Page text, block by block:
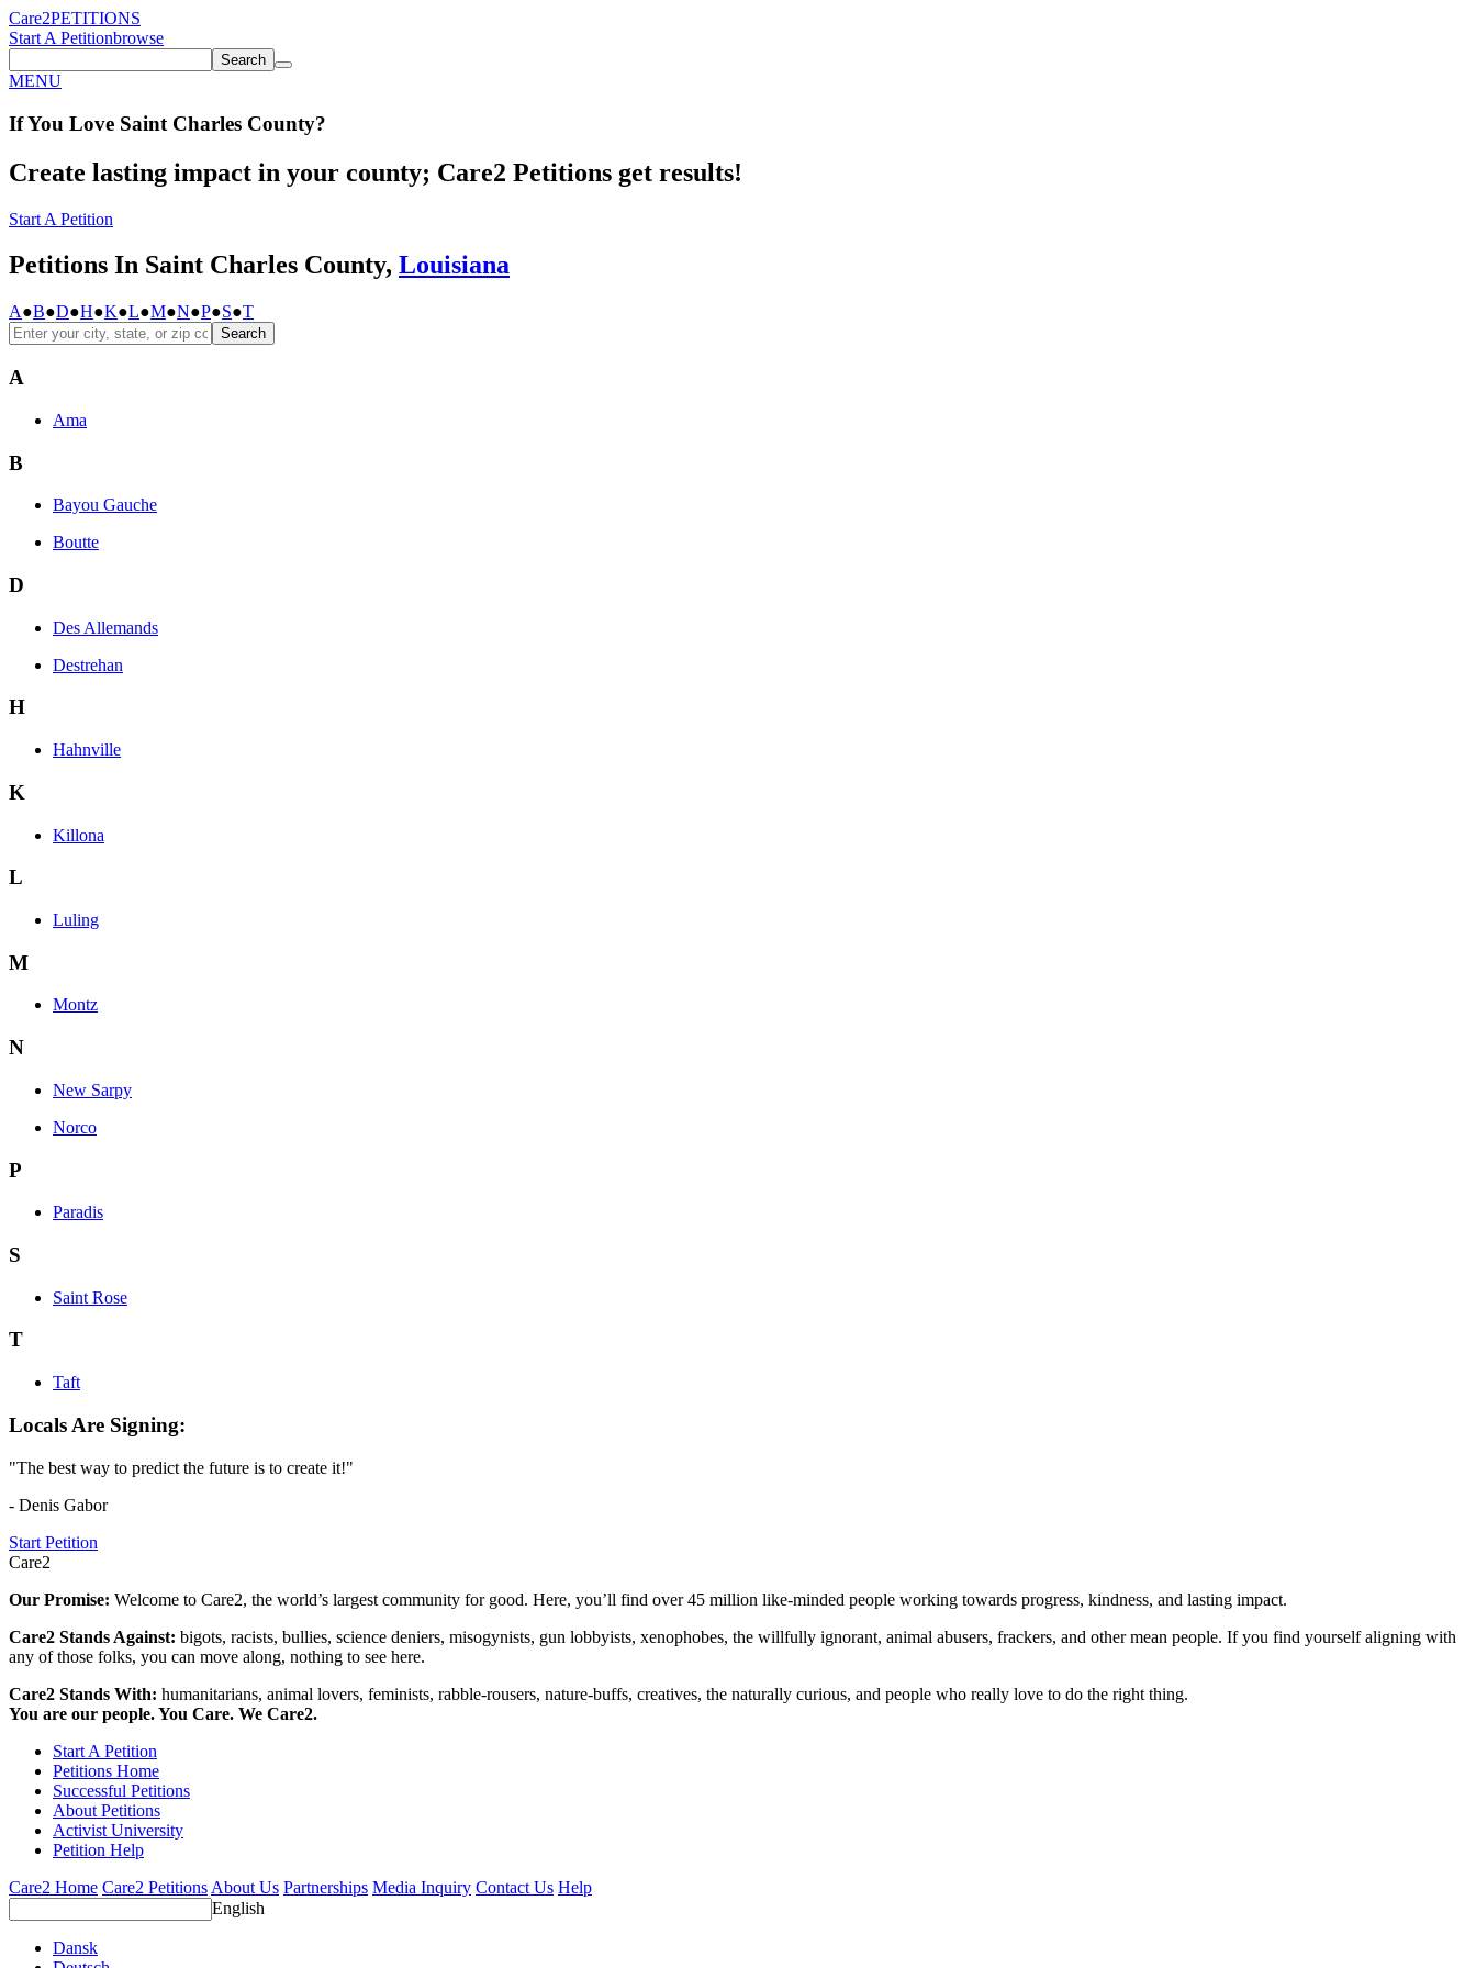
Care2PETITIONS
Start A Petitionbrowse
Search
MENU
If You Love Saint Charles County?
Create lasting impact in your county; Care2 Petitions get results!
Start A Petition
Petitions In Saint Charles County, Louisiana
A●B●D●H●K●L●M●N●P●S●T
Search
A
Ama
B
Bayou Gauche
Boutte
D
Des Allemands
Destrehan
H
Hahnville
K
Killona
L
Luling
M
Montz
N
New Sarpy
Norco
P
Paradis
S
Saint Rose
T
Taft
Locals Are Signing:
"The best way to predict the future is to create it!"
- Denis Gabor
Start Petition
Care2
Our Promise: Welcome to Care2, the world’s largest community for good. Here, you’ll find over 45 million like-minded people working towards progress, kindness, and lasting impact.
Care2 Stands Against: bigots, racists, bullies, science deniers, misogynists, gun lobbyists, xenophobes, the willfully ignorant, animal abusers, frackers, and other mean people. If you find yourself aligning with
any of those folks, you can move along, nothing to see here.
Care2 Stands With: humanitarians, animal lovers, feminists, rabble-rousers, nature-buffs, creatives, the naturally curious, and people who really love to do the right thing.
You are our people. You Care. We Care2.
Start A Petition
Petitions Home
Successful Petitions
About Petitions
Activist University
Petition Help
Care2 Home Care2 Petitions About Us Partnerships Media Inquiry Contact Us Help
English
Dansk